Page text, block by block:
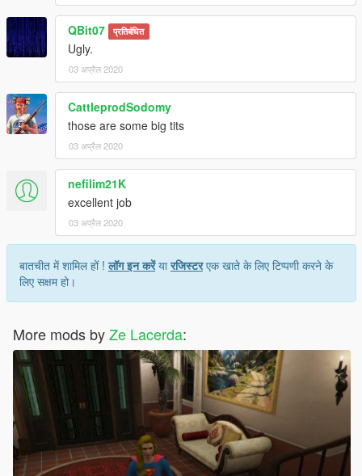
QBit07 प्रतिबंधित
Ugly.
03 अप्रैल 2020
CattleprodSodomy
those are some big tits
03 अप्रैल 2020
nefilim21K
excellent job
03 अप्रैल 2020
बातचीत में शामिल हों !लॉग इन करेंयारजिस्टरएक खाते के लिए टिप्पणी करने के
लिए सक्षम हो।
More mods byZe Lacerda: